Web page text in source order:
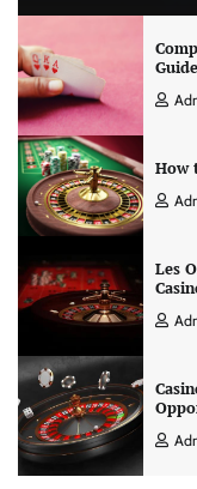
How
Les